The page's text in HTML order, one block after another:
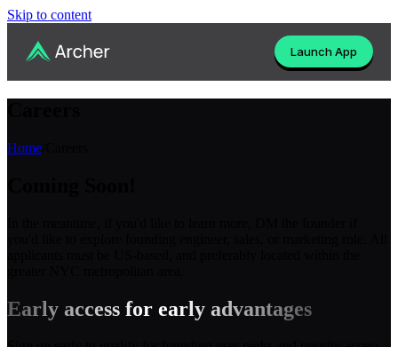
Skip to content
Launch App
Home
Early access for early advantages